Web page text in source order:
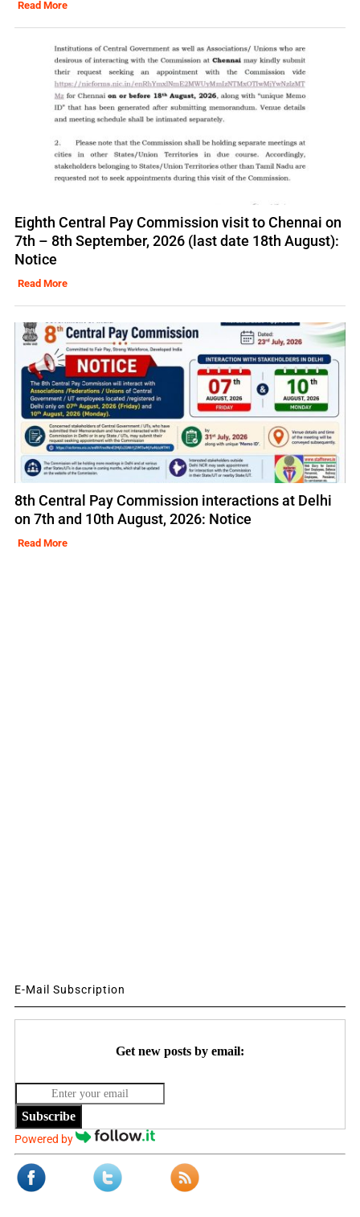
Read More
Eighth Central Pay Commission visit to Chennai on
7th – 8th September, 2026 (last date 18th August):
Notice
Read More
8th Central Pay Commission interactions at Delhi
on 7th and 10th August, 2026: Notice
Read More
E-Mail Subscription
Get new posts by email:
Subscribe
Powered by